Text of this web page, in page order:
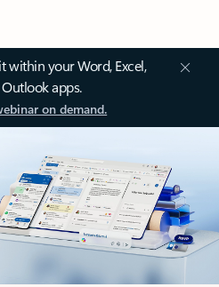
within your Word, Excel,
apps.
on demand.